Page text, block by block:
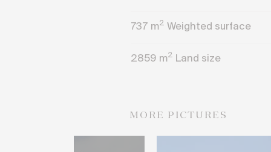
737 m2 Weighted surface
2859 m2 Land size
MORE PICTURES